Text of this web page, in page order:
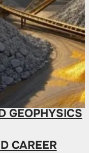
GEOPHYSICS
CAREER